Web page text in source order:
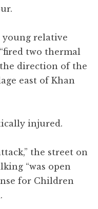
relative
two thermal
direction of the
east of Khan
injured.
the street on
“was open
for Children